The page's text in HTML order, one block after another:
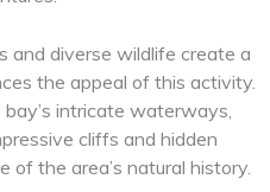
and diverse wildlife create a
the appeal of this activity.
intricate waterways,
cliffs and hidden
of the area’s natural history.